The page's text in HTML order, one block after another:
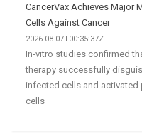
CancerVax Achieves Major
Cells Against Cancer
2026-08-07T00:35:37Z
In-vitro studies confirmed
therapy successfully
infected cells and activated
cells